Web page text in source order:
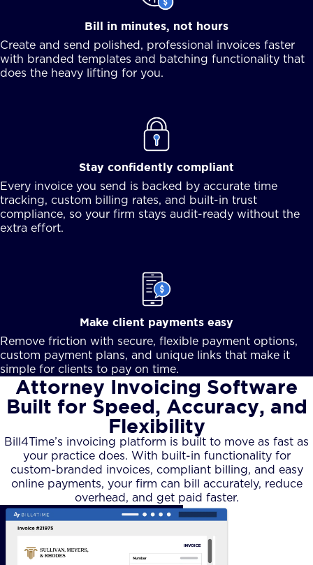
Bill in minutes, not hours
Create and send polished, professional invoices faster
with branded templates and batching functionality that
does the heavy lifting for you.
Stay confidently compliant
Every invoice you send is backed by accurate time
tracking, custom billing rates, and built-in trust
compliance, so your firm stays audit-ready without the
extra effort.
Make client payments easy
Remove friction with secure, flexible payment options,
custom payment plans, and unique links that make it
simple for clients to pay on time.
Attorney Invoicing Software
Built for Speed, Accuracy, and
Flexibility
Bill4Time’s invoicing platform is built to move as fast as
your practice does. With built-in functionality for
custom-branded invoices, compliant billing, and easy
online payments, your firm can bill accurately, reduce
overhead, and get paid faster.